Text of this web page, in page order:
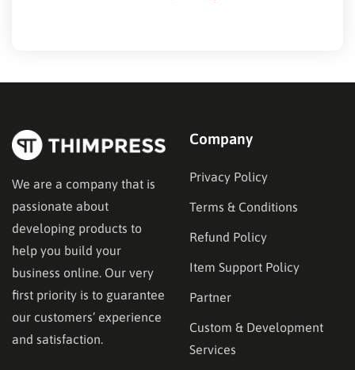
We are a company that is
passionate about
developing products to
help you build your
business online. Our very
first priority is to guarantee
our customers’ experience
and satisfaction.
Company
Privacy Policy
Terms & Conditions
Refund Policy
Item Support Policy
Partner
Custom & Development
Services